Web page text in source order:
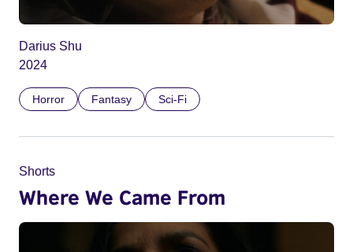
Darius Shu
2024
Horror Fantasy Sci-Fi
Shorts
Where We Came From